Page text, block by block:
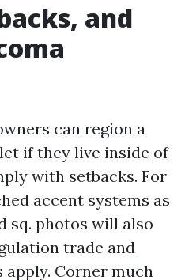
and
can region a
if they live inside of
with setbacks. For
accent systems as
sq. photos will also
trade and
apply. Corner much